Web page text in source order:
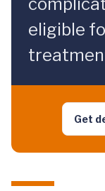
eligible
Get